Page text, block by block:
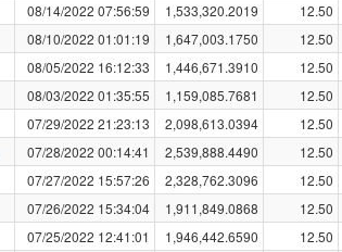
08/14/2022 07:56:59 1,533,320.2019 12.50
08/10/2022 01:01:19 1,647,003.1750 12.50
08/05/2022 16:12:33 1,446,671.3910 12.50
08/03/2022 01:35:55 1,159,085.7681 12.50
07/29/2022 21:23:13 2,098,613.0394 12.50
07/28/2022 00:14:41 2,539,888.4490 12.50
07/27/2022 15:57:26 2,328,762.3096 12.50
07/26/2022 15:34:04 1,911,849.0868 12.50
07/25/2022 12:41:01 1,946,442.6590 12.50